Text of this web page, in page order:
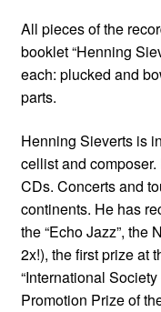
All pieces of the
booklet “Henning
each: plucked and
parts.
Henning Sieverts is
cellist and
CDs. Concerts and
continents. He has
the “Echo Jazz”, the
2x!), the first prize at
“International
Promotion Prize of